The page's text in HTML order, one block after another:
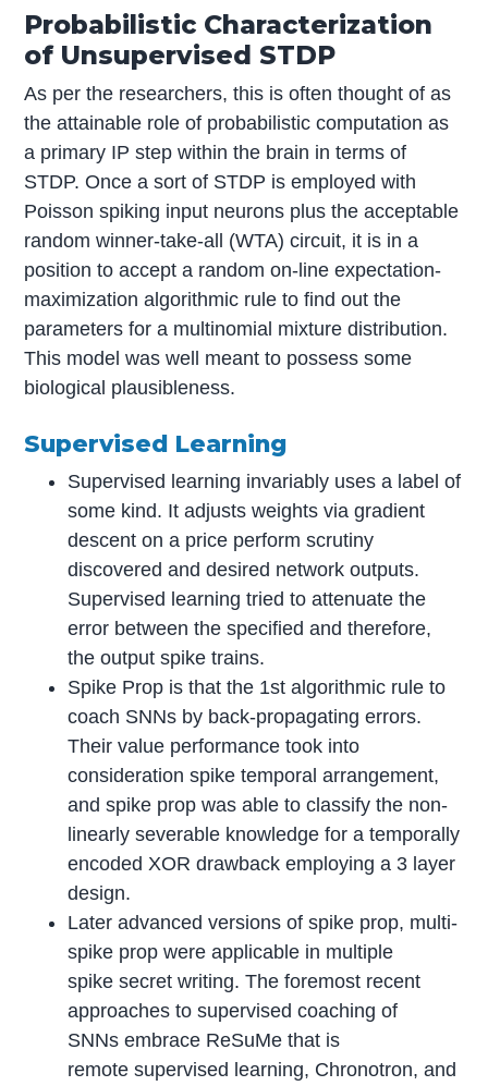
Probabilistic Characterization
of Unsupervised STDP
As per the researchers, this is often thought of as
the attainable role of probabilistic computation as
a primary IP step within the brain in terms of
STDP. Once a sort of STDP is employed with
Poisson spiking input neurons plus the acceptable
random winner-take-all (WTA) circuit, it is in a
position to accept a random on-line expectation-
maximization algorithmic rule to find out the
parameters for a multinomial mixture distribution.
This model was well meant to possess some
biological plausibleness.
Supervised Learning
Supervised learning invariably uses a label of
some kind. It adjusts weights via gradient
descent on a price perform scrutiny
discovered and desired network outputs.
Supervised learning tried to attenuate the
error between the specified and therefore,
the output spike trains.
Spike Prop is that the 1st algorithmic rule to
coach SNNs by back-propagating errors.
Their value performance took into
consideration spike temporal arrangement,
and spike prop was able to classify the non-
linearly severable knowledge for a temporally
encoded XOR drawback employing a 3 layer
design.
Later advanced versions of spike prop, multi-
spike prop were applicable in multiple
spike secret writing. The foremost recent
approaches to supervised coaching of
SNNs embrace ReSuMe that is
remote supervised learning, Chronotron, and